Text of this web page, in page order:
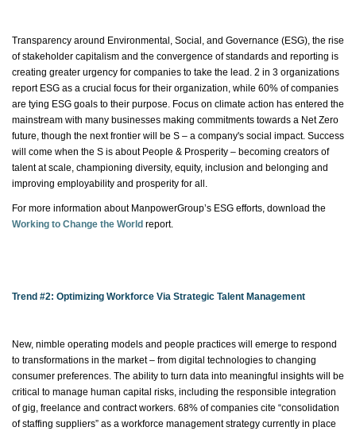
Transparency around Environmental, Social, and Governance (ESG), the rise
of stakeholder capitalism and the convergence of standards and reporting is
creating greater urgency for companies to take the lead. 2 in 3 organizations
report ESG as a crucial focus for their organization, while 60% of companies
are tying ESG goals to their purpose. Focus on climate action has entered the
mainstream with many businesses making commitments towards a Net Zero
future, though the next frontier will be S – a company's social impact. Success
will come when the S is about People & Prosperity – becoming creators of
talent at scale, championing diversity, equity, inclusion and belonging and
improving employability and prosperity for all.
For more information about ManpowerGroup’s ESG efforts, download the
Working to Change the World report.
Trend #2: Optimizing Workforce Via Strategic Talent Management
New, nimble operating models and people practices will emerge to respond
to transformations in the market – from digital technologies to changing
consumer preferences. The ability to turn data into meaningful insights will be
critical to manage human capital risks, including the responsible integration
of gig, freelance and contract workers. 68% of companies cite “consolidation
of staffing suppliers” as a workforce management strategy currently in place